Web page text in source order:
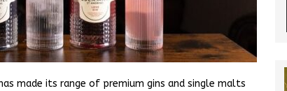
made its range of premium gins and single malts